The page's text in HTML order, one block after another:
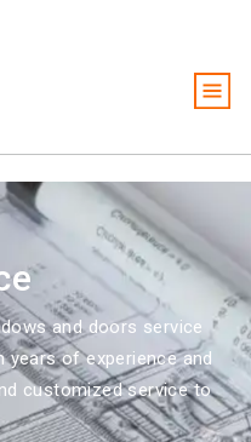
Doors
Services
About
Become A Dealer
and doors service
years of experience and
customized service to